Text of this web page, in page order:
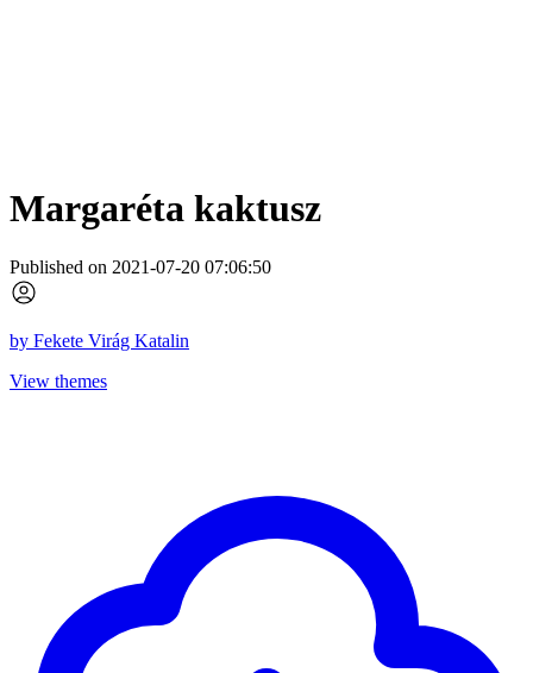
Margaréta kaktusz
Published on 2021-07-20 07:06:50
by Fekete Virág Katalin
View themes